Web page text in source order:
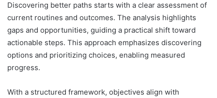
Discovering better paths starts with a clear assessment of
current routines and outcomes. The analysis highlights
gaps and opportunities, guiding a practical shift toward
actionable steps. This approach emphasizes discovering
options and prioritizing choices, enabling measured
progress.
With a structured framework, objectives align with